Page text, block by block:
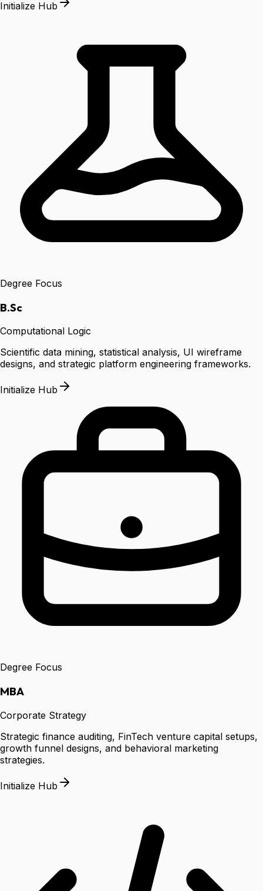
Initialize Hub
Degree Focus
B.Sc
Computational Logic
Scientific data mining, statistical analysis, UI wireframe
designs, and strategic platform engineering frameworks.
Initialize Hub
Degree Focus
MBA
Corporate Strategy
Strategic finance auditing, FinTech venture capital setups,
growth funnel designs, and behavioral marketing
strategies.
Initialize Hub